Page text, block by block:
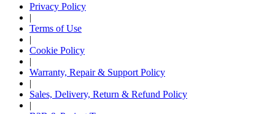
Privacy Policy
|
Terms of Use
|
Cookie Policy
|
Warranty, Repair & Support Policy
|
Sales, Delivery, Return & Refund Policy
|